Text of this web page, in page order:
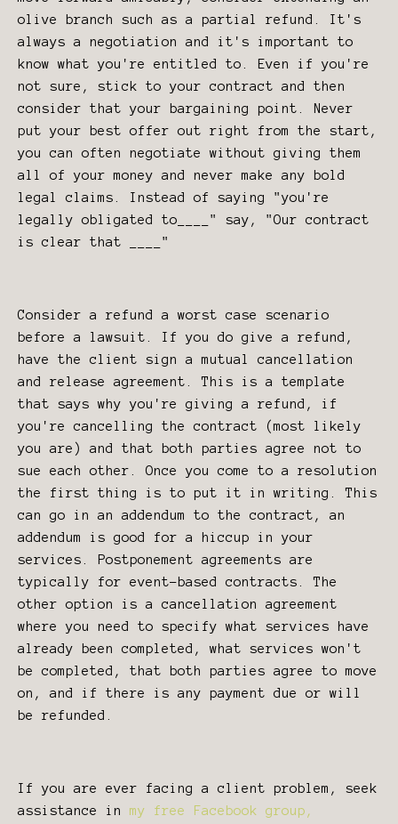
olive branch such as a partial refund. It's
always a negotiation and it's important to
know what you're entitled to. Even if you're
not sure, stick to your contract and then
consider that your bargaining point. Never
put your best offer out right from the start,
you can often negotiate without giving them
all of your money and never make any bold
legal claims. Instead of saying "you're
legally obligated to____" say, "Our contract
is clear that ____"
Consider a refund a worst case scenario
before a lawsuit. If you do give a refund,
have the client sign a mutual cancellation
and release agreement. This is a template
that says why you're giving a refund, if
you're cancelling the contract (most likely
you are) and that both parties agree not to
sue each other. Once you come to a resolution
the first thing is to put it in writing. This
can go in an addendum to the contract, an
addendum is good for a hiccup in your
services. Postponement agreements are
typically for event-based contracts. The
other option is a cancellation agreement
where you need to specify what services have
already been completed, what services won't
be completed, that both parties agree to move
on, and if there is any payment due or will
be refunded.
If you are ever facing a client problem, seek
assistance in my free Facebook group,